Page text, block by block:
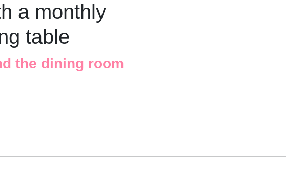
a monthly
table
the dining room